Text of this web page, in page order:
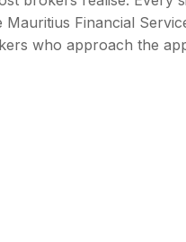
Financial
who approach the